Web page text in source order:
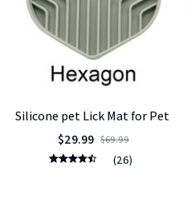
Silicone pet Lick Mat for Pet
$29.99 $69.99
(26)